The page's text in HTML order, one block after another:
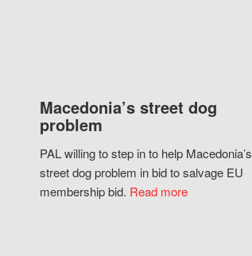
Macedonia’s street dog
problem
PAL willing to step in to help Macedonia’s
street dog problem in bid to salvage EU
membership bid. Read more